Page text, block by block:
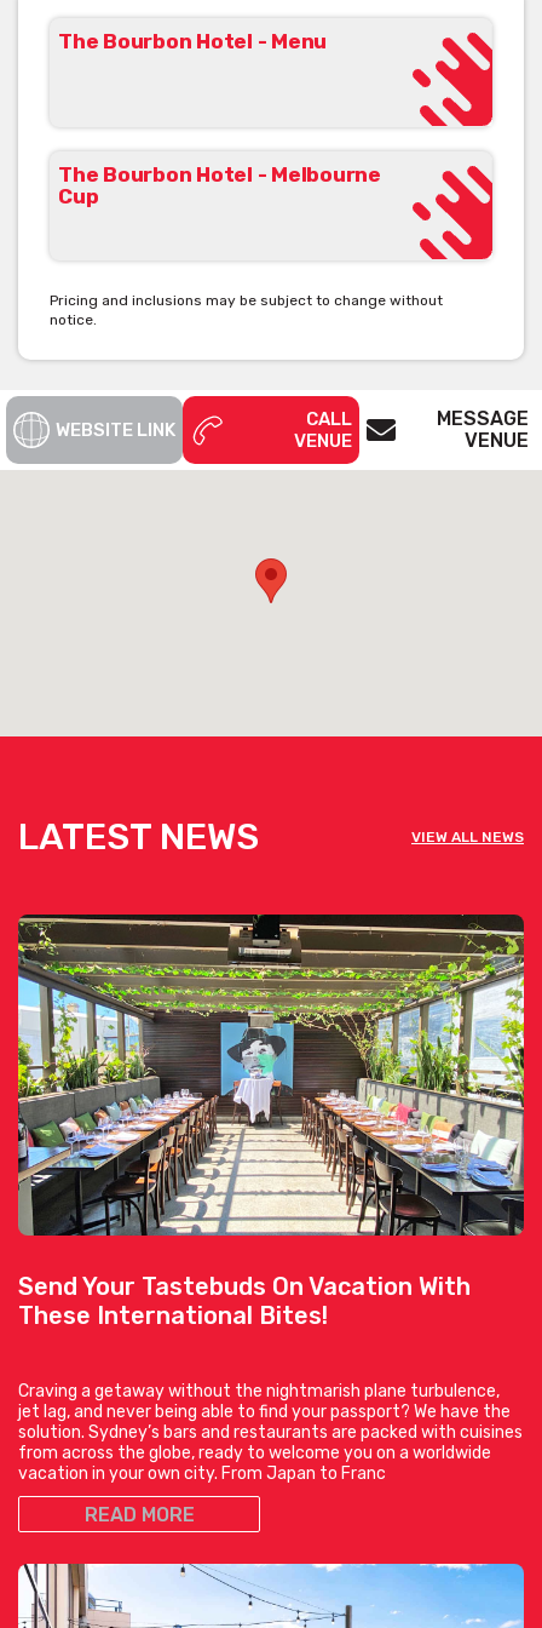
The-Bourbon-Hotel-Sydney-Potts-Point-outdoor-large-big-
parma-005[/caption]
The Bourbon Hotel is available for private
functions & venue hire
Click here for more info
The Bourbon Hotel - Menu
The Bourbon Hotel - Melbourne
Cup
Pricing and inclusions may be subject to change without
notice.
WEBSITE LINK
CALL
VENUE
MESSAGE
VENUE
LATEST NEWS VIEW ALL NEWS
Send Your Tastebuds On Vacation With
These International Bites!
Craving a getaway without the nightmarish plane turbulence,
jet lag, and never being able to find your passport? We have the
solution. Sydney’s bars and restaurants are packed with cuisines
from across the globe, ready to welcome you on a worldwide
vacation in your own city. From Japan to Franc
READ MORE